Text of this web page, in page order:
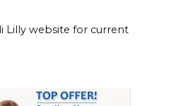
Lilly website for current